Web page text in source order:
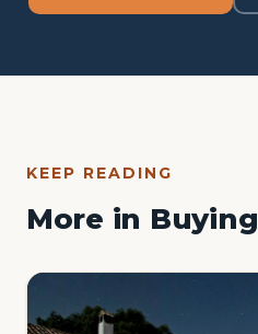
KEEP READING
More in Buying